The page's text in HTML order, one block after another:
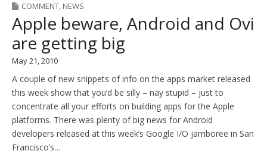
COMMENT, NEWS
Apple beware, Android and Ovi
are getting big
May 21, 2010
A couple of new snippets of info on the apps market released
this week show that you’d be silly – nay stupid – just to
concentrate all your efforts on building apps for the Apple
platforms. There was plenty of big news for Android
developers released at this week’s Google I/O jamboree in San
Francisco’s…